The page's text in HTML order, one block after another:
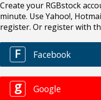
Create your RGBstock
minute. Use Yahoo!,
register. Or register with
F Facebook
g Google